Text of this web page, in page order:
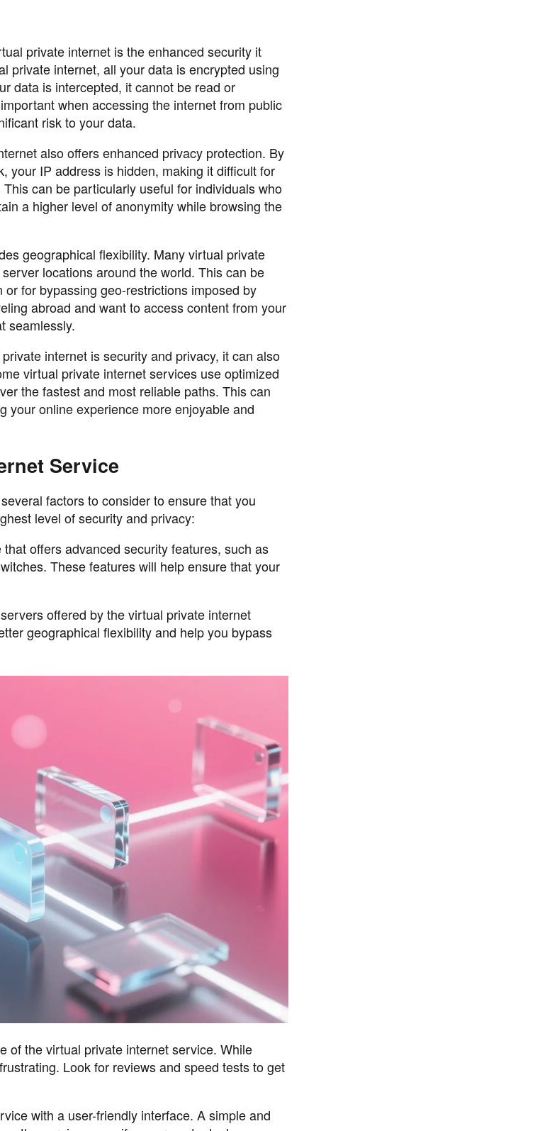
private internet is the enhanced security it
private internet, all your data is encrypted using
data is intercepted, it cannot be read or
when accessing the internet from public
risk to your data.
also offers enhanced privacy protection. By
your IP address is hidden, making it difficult for
can be particularly useful for individuals who
a higher level of anonymity while browsing the
geographical flexibility. Many virtual private
locations around the world. This can be
for bypassing geo-restrictions imposed by
abroad and want to access content from your
seamlessly.
internet is security and privacy, it can also
virtual private internet services use optimized
the fastest and most reliable paths. This can
your online experience more enjoyable and
Service
factors to consider to ensure that you
level of security and privacy:
offers advanced security features, such as
These features will help ensure that your
offered by the virtual private internet
geographical flexibility and help you bypass
of the virtual private internet service. While
Look for reviews and speed tests to get
with a user-friendly interface. A simple and